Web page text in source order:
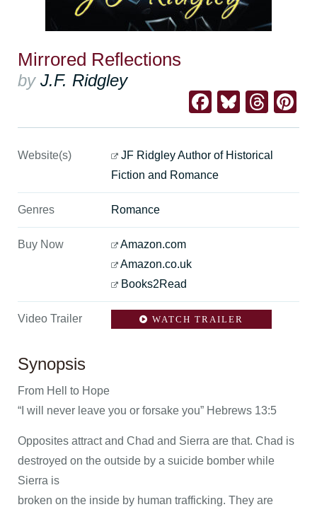
Mirrored Reflections
by J.F. Ridgley
Facebook
Website(s)
JF Ridgley Author of Historical
Fiction and Romance
Genres Romance
Buy Now
Amazon.com
Amazon.co.uk
Books2Read
Video Trailer WATCH TRAILER
Synopsis
From Hell to Hope
“I will never leave you or forsake you” Hebrews 13:5
Opposites attract and Chad and Sierra are that. Chad is
destroyed on the outside by a suicide bomber while
Sierra is
broken on the inside by human trafficking. They are